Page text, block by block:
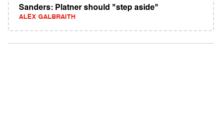
Sanders: Platner should "step aside"
ALEX GALBRAITH